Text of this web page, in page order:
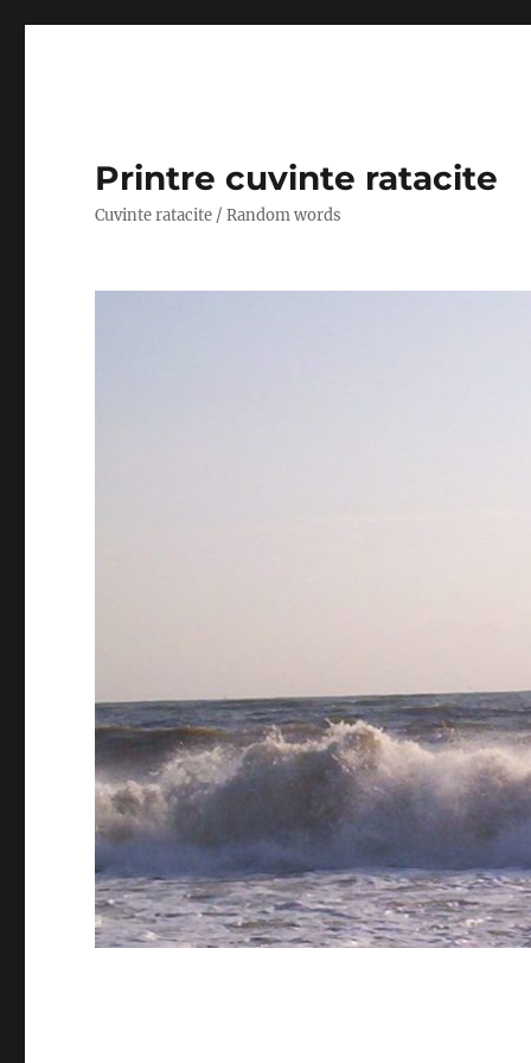
Printre cuvinte ratacite
Cuvinte ratacite / Random words